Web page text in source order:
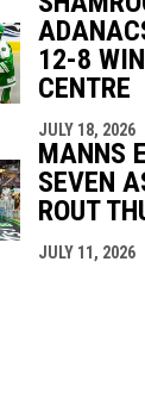
12-8
CENTRE
JULY 18, 2026
MANNS
SEVEN
ROUT
JULY 11, 2026